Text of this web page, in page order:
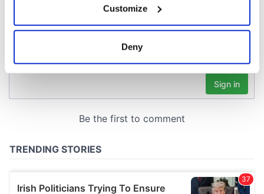
Collect information about your geographical
location which can be accurate to within several
Find out more about how your personal data is processed
and set your preferences in thedetails section.
provide social media features and to analyse our traffic.
our social media, advertising and analytics partners who
may combine it with other information that you’ve
Customize
Deny